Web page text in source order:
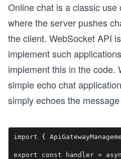
Online chat is a classic use
where the server pushes
the client. WebSocket API
implement such
implement this in the code.
simple echo chat
simply echoes the
import {
export const handler =